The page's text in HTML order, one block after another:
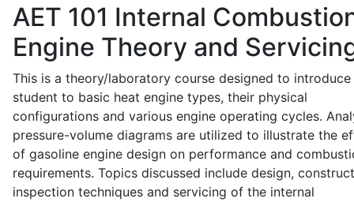
AET 101 Internal
Engine Theory and
This is a theory/laboratory course designed to introduce
student to basic heat engine types, their physical
configurations and various engine operating cycles.
pressure-volume diagrams are utilized to illustrate the
of gasoline engine design on performance and
requirements. Topics discussed include design,
inspection techniques and servicing of the internal